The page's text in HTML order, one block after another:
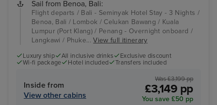
Sail from Benoa, Bali:
Flight departs / Bali - Seminyak Hotel Stay - 3 Nights /
Benoa, Bali / Lombok / Celukan Bawang / Kuala
Lumpur (Port Klang) / Penang - Overnight onboard /
Langkawi / Phuke...View full itinerary
Luxury ship All inclusive drinks
Exclusive discount
Wi-fi package
Hotel included Transfers included
Inside from
View other cabins
Was £3,199 pp
£3,149 pp
You save £50 pp